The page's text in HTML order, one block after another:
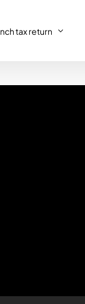
tax return